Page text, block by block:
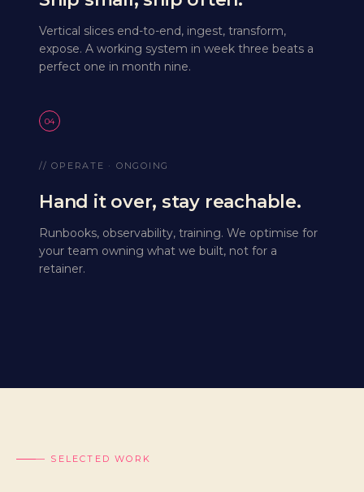
Vertical slices end-to-end, ingest, transform,
expose. A working system in week three beats a
perfect one in month nine.
04
// OPERATE · ONGOING
Hand it over, stay reachable.
Runbooks, observability, training. We optimise for
your team owning what we built, not for a
retainer.
— SELECTED WORK